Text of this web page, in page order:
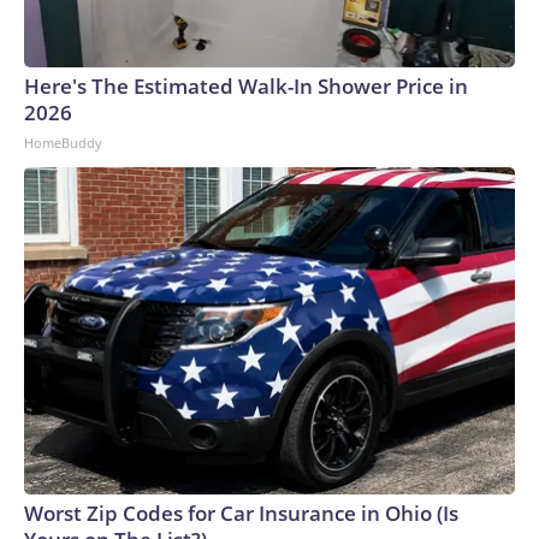
Here's The Estimated Walk-In Shower Price in
2026
HomeBuddy
Worst Zip Codes for Car Insurance in Ohio (Is